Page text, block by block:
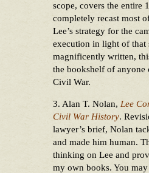
scope, covers the entire
completely recast most
Lee’s strategy for the
execution in light of that
magnificently written,
the bookshelf of anyone
Civil War.
3. Alan T. Nolan, Lee
Civil War History.
lawyer’s brief, Nolan
and made him human.
thinking on Lee and
my own books. You